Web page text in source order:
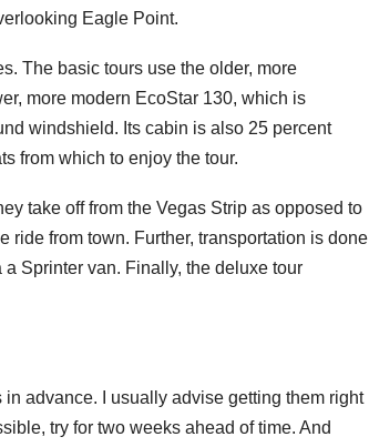
Eagle Point.
The basic tours use the older, more
more modern EcoStar 130, which is
windshield. Its cabin is also 25 percent
from which to enjoy the tour.
take off from the Vegas Strip as opposed to
ride from town. Further, transportation is done
Sprinter van. Finally, the deluxe tour
in advance. I usually advise getting them right
try for two weeks ahead of time. And